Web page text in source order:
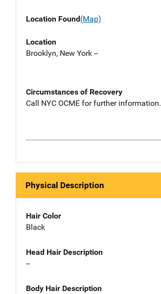
Location Found(Map)
Location
Brooklyn, New York --
Circumstances of Recovery
Call NYC OCME for further information.
Physical Description
Hair Color
Black
Head Hair Description
--
Body Hair Description